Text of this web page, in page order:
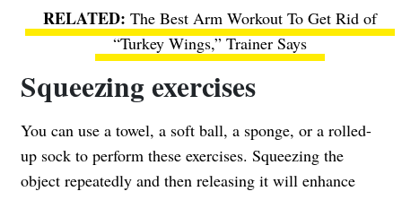
The Best Arm Workout To Get Rid of
“Turkey Wings,” Trainer Says
Squeezing exercises
You can use a towel, a soft ball, a sponge, or a rolled-
up sock to perform these exercises. Squeezing the
object repeatedly and then releasing it will enhance